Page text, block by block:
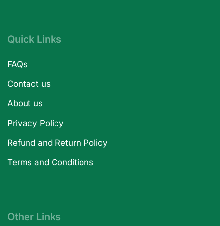
Quick Links
FAQs
Contact us
About us
Privacy Policy
Refund and Return Policy
Terms and Conditions
Other Links